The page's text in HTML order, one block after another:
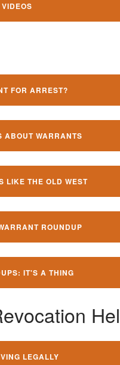
FOR ARREST?
ABOUT WARRANTS
LIKE THE OLD WEST
ROUNDUP
IT'S A THING
LEGALLY